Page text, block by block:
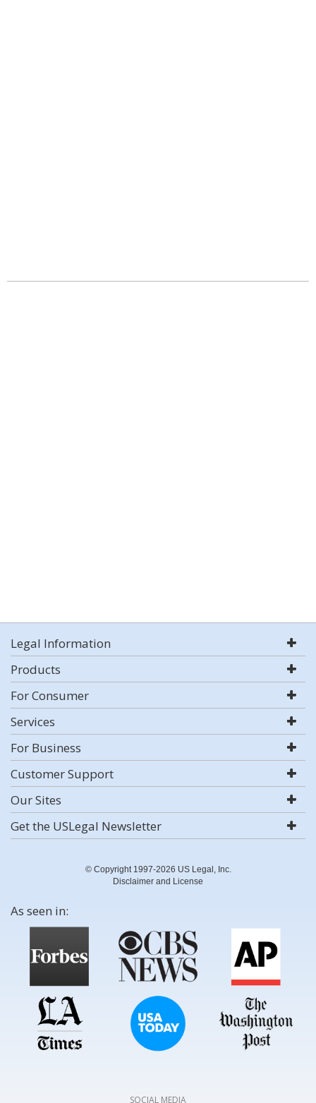
Legal Information
Products
For Consumer
Services
For Business
Customer Support
Our Sites
Get the USLegal Newsletter
© Copyright 1997-2026 US Legal, Inc.
Disclaimer and License
As seen in:
SOCIAL MEDIA